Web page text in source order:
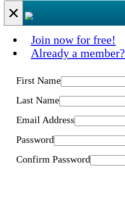
×
Join now for free!
Already a member?
First Name
Last Name
Email Address
Password
Confirm Password